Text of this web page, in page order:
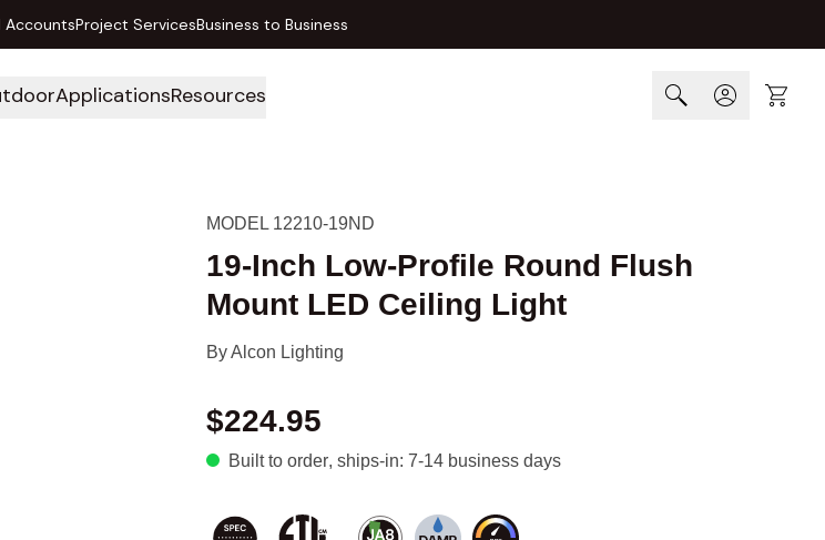
AccountsProject ServicesBusiness to Business
ApplicationsResources Cart
MODEL 12210-19ND
19-Inch Low-Profile Round Flush
Mount LED Ceiling Light
ByAlcon Lighting
$224.95
Built to order, ships-in: 7-14 business days